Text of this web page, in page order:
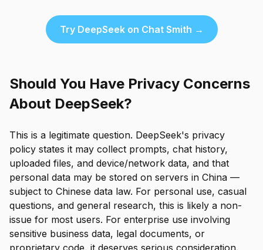
Try DeepSeek on Chat Smith →
Should You Have Privacy Concerns
About DeepSeek?
This is a legitimate question. DeepSeek's privacy
policy states it may collect prompts, chat history,
uploaded files, and device/network data, and that
personal data may be stored on servers in China —
subject to Chinese data law. For personal use, casual
questions, and general research, this is likely a non-
issue for most users. For enterprise use involving
sensitive business data, legal documents, or
proprietary code, it deserves serious consideration.